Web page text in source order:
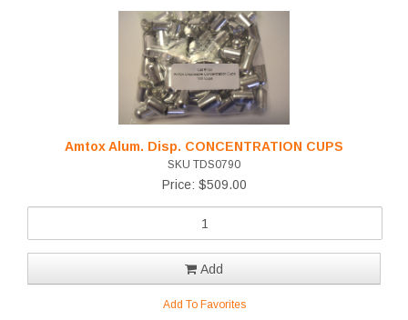
Amtox Alum. Disp. CONCENTRATION CUPS
SKU TDS0790
Price: $509.00
Add
Add To Favorites